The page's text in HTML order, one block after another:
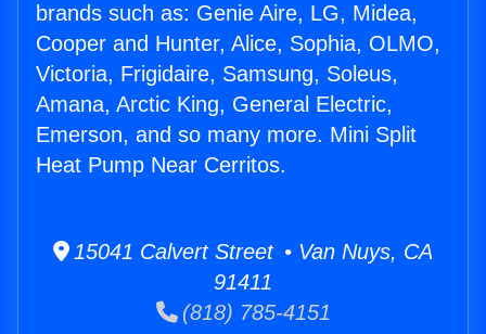
brands such as: Genie Aire, LG, Midea,
Cooper and Hunter, Alice, Sophia, OLMO,
Victoria, Frigidaire, Samsung, Soleus,
Amana, Arctic King, General Electric,
Emerson, and so many more. Mini Split
Heat Pump Near Cerritos.
15041 Calvert Street • Van Nuys, CA
91411
(818) 785-4151